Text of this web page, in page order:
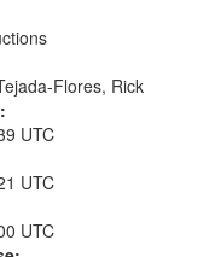
Flores, Rick
UTC
UTC
UTC